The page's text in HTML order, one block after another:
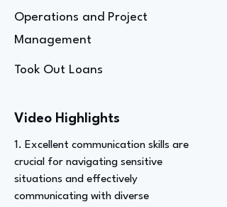
Operations and Project
Management
Took Out Loans
Video Highlights
1. Excellent communication skills are
crucial for navigating sensitive
situations and effectively
communicating with diverse